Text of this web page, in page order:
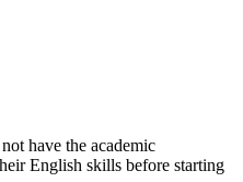
have the academic
English skills before starting